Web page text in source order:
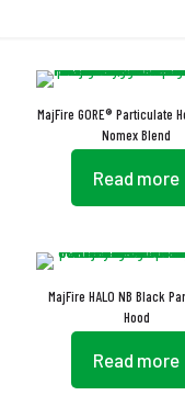
MajFire GORE® Particulate
Nomex Blend
Read more
MajFire HALO NB Black
Hood
Read more